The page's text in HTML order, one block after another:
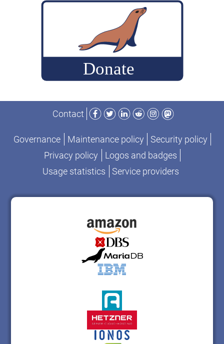
Contact
Facebook
TwitterLinkedIn
RedditInstagram
Mastodon
Governance Maintenance policy
Security policy
Privacy policy
Logos and badges
Usage statistics
Service providers